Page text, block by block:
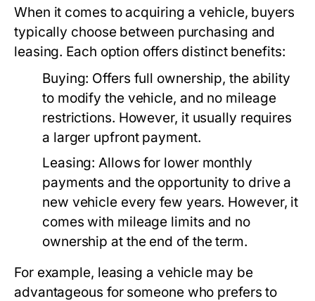
When it comes to acquiring a vehicle, buyers
typically choose between purchasing and
leasing. Each option offers distinct benefits:
Buying: Offers full ownership, the ability
to modify the vehicle, and no mileage
restrictions. However, it usually requires
a larger upfront payment.
Leasing: Allows for lower monthly
payments and the opportunity to drive a
new vehicle every few years. However, it
comes with mileage limits and no
ownership at the end of the term.
For example, leasing a vehicle may be
advantageous for someone who prefers to